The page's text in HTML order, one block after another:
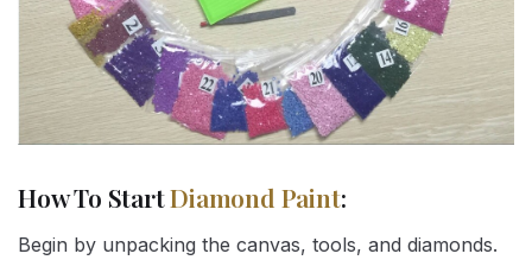
How To StartDiamond Paint:
Begin by unpacking the canvas, tools, and diamonds.